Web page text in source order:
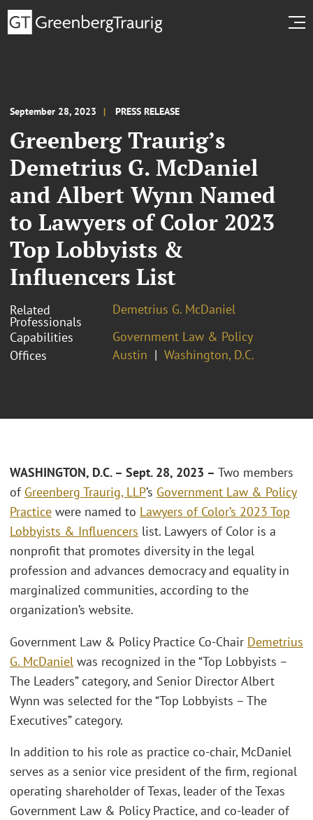
September 28, 2023 PRESS RELEASE
Greenberg Traurig’s
Demetrius G. McDaniel
and Albert Wynn Named
to Lawyers of Color 2023
Top Lobbyists &
Influencers List
Related
Professionals
Demetrius G. McDaniel
Capabilities
Government Law & Policy
Offices
Austin Washington, D.C.
WASHINGTON, D.C. – Sept. 28, 2023 – Two members
of Greenberg Traurig, LLP’s Government Law & Policy
Practice were named to Lawyers of Color’s 2023 Top
Lobbyists & Influencers list. Lawyers of Color is a
nonprofit that promotes diversity in the legal
profession and advances democracy and equality in
marginalized communities, according to the
organization’s website.
Government Law & Policy Practice Co-Chair Demetrius
G. McDaniel was recognized in the “Top Lobbyists –
The Leaders” category, and Senior Director Albert
Wynn was selected for the “Top Lobbyists – The
Executives” category.
In addition to his role as practice co-chair, McDaniel
serves as a senior vice president of the firm, regional
operating shareholder of Texas, leader of the Texas
Government Law & Policy Practice, and co-leader of